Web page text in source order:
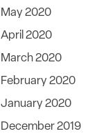
May 2020
April 2020
March 2020
February 2020
January 2020
December 2019